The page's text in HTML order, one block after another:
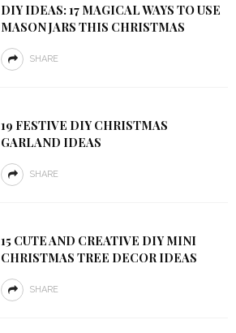
DIY IDEAS: 17 MAGICAL WAYS TO USE
MASON JARS THIS CHRISTMAS
SHARE
19 FESTIVE DIY CHRISTMAS
GARLAND IDEAS
SHARE
15 CUTE AND CREATIVE DIY MINI
CHRISTMAS TREE DECOR IDEAS
SHARE